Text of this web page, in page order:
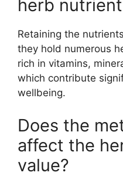
herb
Retaining the
they hold numerous
rich in vitamins,
which contribute
wellbeing.
Does the
affect the
value?